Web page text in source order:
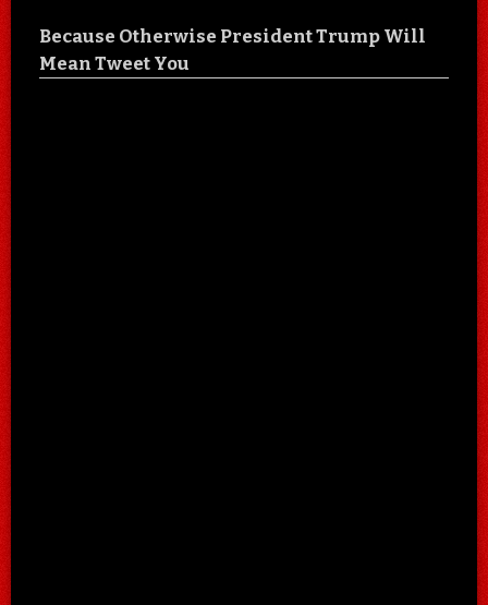
Because Otherwise President Trump Will
Mean Tweet You